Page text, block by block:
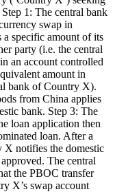
1: The central bank
swap in
a specific amount of its
party (i.e. the central
an account controlled
amount in
bank of Country X).
from China applies
bank. Step 3: The
loan application then
loan. After a
X notifies the domestic
The central
the PBOC transfer
X’s swap account